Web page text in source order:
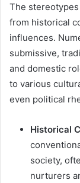
The
from historical
influences.
submissive,
and domestic
to various
even political
Historical
society,
nurturers